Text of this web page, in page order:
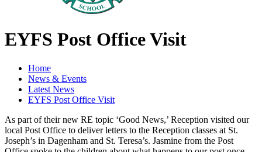
EYFS Post Office Visit
Home
News & Events
Latest News
EYFS Post Office Visit
As part of their new RE topic ‘Good News,’ Reception visited our
local Post Office to deliver letters to the Reception classes at St.
Joseph’s in Dagenham and St. Teresa’s. Jasmine from the Post